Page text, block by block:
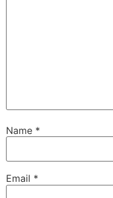
Name *
Email *